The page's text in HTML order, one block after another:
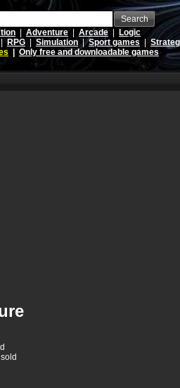
Search
Adventure Arcade
Logic
RPG Simulation |Sport games
Only free and downloadable games